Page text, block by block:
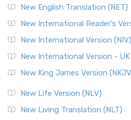
New English Translation (NET)
New International Reader's
New International Version (NIV)
New International Version - UK
New King James Version
New Life Version (NLV)
New Living Translation (NLT)